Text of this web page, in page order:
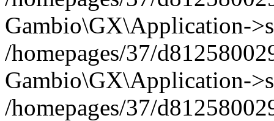
Gambio\GX\Application-
/homepages/37/
Gambio\GX\Application-
/homepages/37/